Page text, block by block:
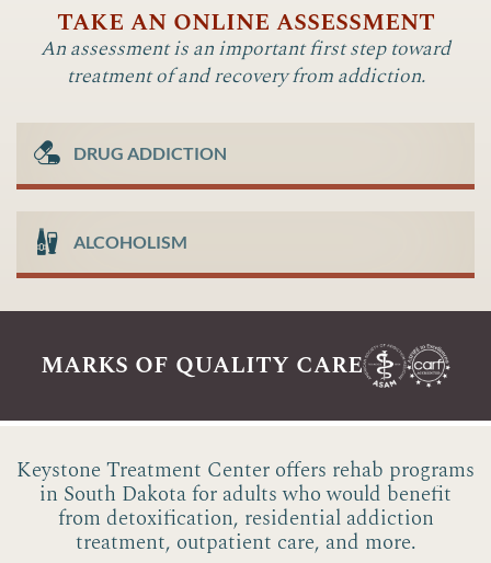
take an online assessment
An assessment is an important first step toward
treatment of and recovery from addiction.
DRUG ADDICTION
ALCOHOLISM
marks of quality care
Keystone Treatment Center offers rehab programs
in South Dakota for adults who would benefit
from detoxification, residential addiction
treatment, outpatient care, and more.